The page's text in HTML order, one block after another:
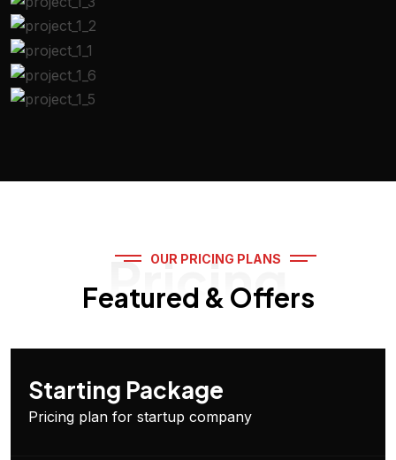
OUR PRICING PLANS
Featured & Offers
Pricing
Starting Package
Pricing plan for startup company